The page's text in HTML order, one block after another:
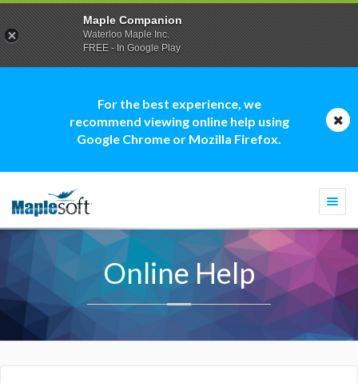
For the best experience, we
recommend viewing online help using
Google Chrome or Mozilla Firefox.
Online Help
Maple Companion
Waterloo Maple Inc.
FREE - In Google Play